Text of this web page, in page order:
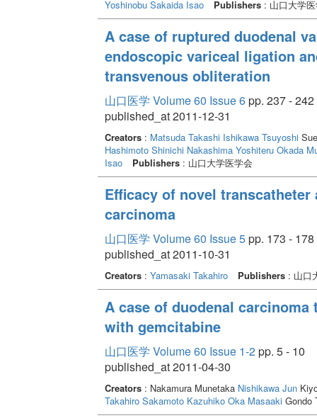
Yoshinobu Sakaida Isao Publishers: 山口大学医
A case of ruptured duodenal
endoscopic variceal ligation
transvenous obliteration
山口医学 Volume 60 Issue 6pp. 237 - 242
published_at 2011-12-31
Creators: Matsuda Takashi Ishikawa Tsuyoshi
Hashimoto Shinichi Nakashima Yoshiteru Okada
Isao
Publishers: 山口大学医学会
Efficacy of novel
carcinoma
山口医学 Volume 60 Issue 5pp. 173 - 178
published_at 2011-10-31
Creators: Yamasaki Takahiro Publishers: 山口
A case of duodenal
with gemcitabine
山口医学 Volume 60 Issue 1-2pp. 5 - 10
published_at 2011-04-30
Creators: Nakamura Munetaka Nishikawa Jun
Takahiro Sakamoto Kazuhiko Oka MasaakiGondo